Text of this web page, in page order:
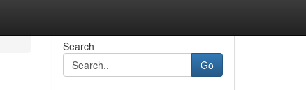
Search
Go